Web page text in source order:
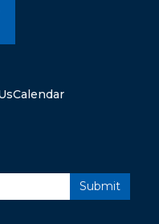
Calendar